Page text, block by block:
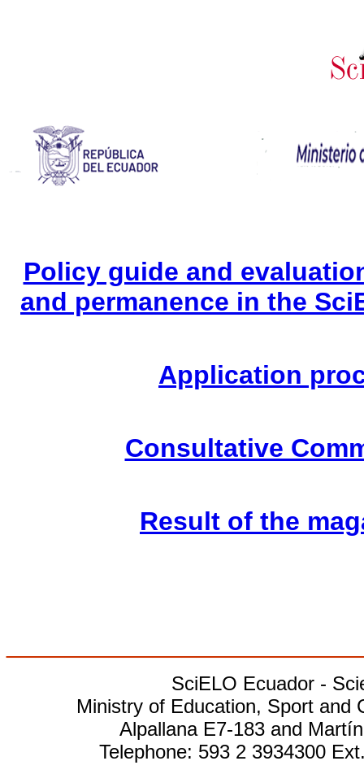
Policy guide and
and permanence in the
Application
Consultative
Result of the
SciELO Ecuador -
Ministry of Education, Sport and
Alpallana E7-183 and
Telephone: 593 2 3934300